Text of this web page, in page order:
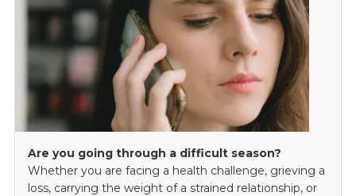
Are you going through a difficult season?
Whether you are facing a health challenge, grieving a
loss, carrying the weight of a strained relationship, or